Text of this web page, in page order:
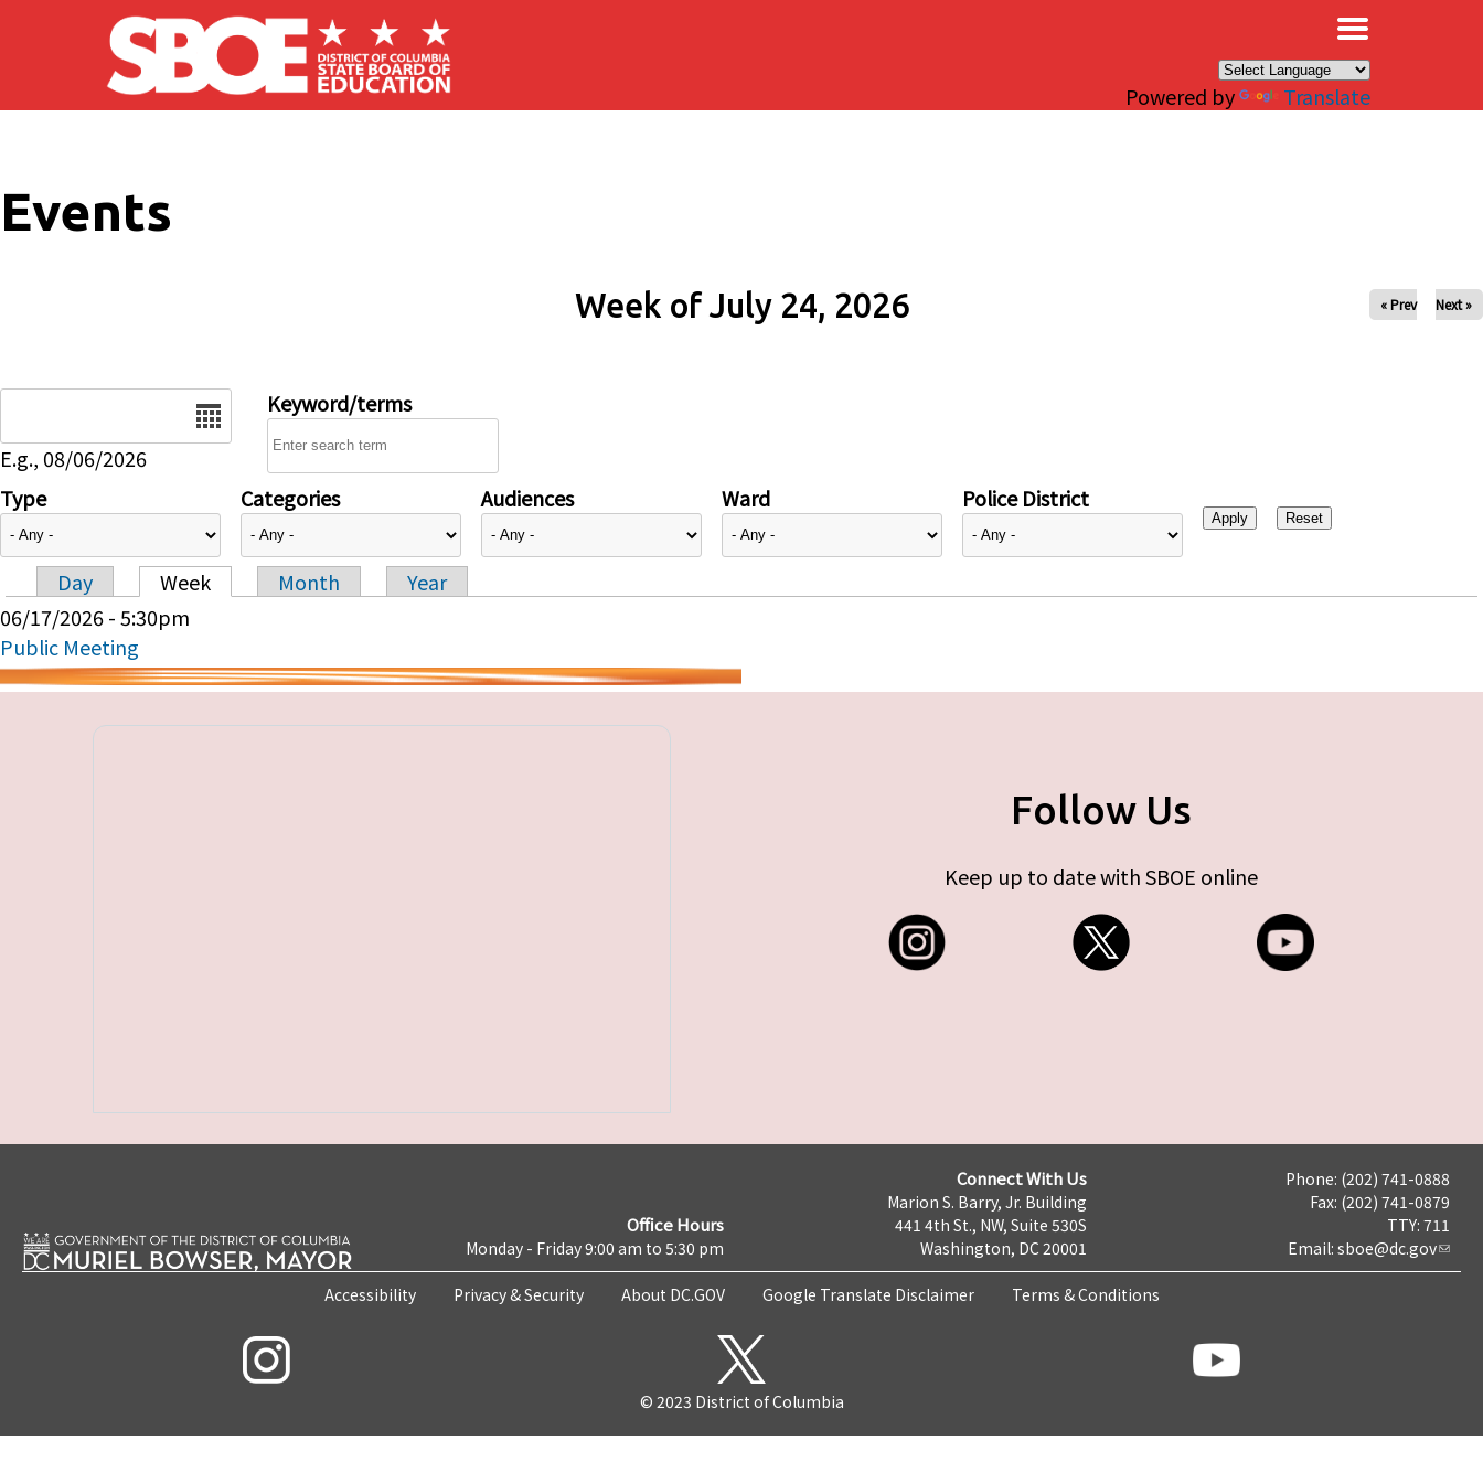
Skip to main content
Powered by Translate
Events
Week of July 24, 2026 « Prev Next »
E.g., 08/06/2026
Keyword/terms
Type Categories Audiences Ward Police District
Primary tabs
Day Week Month
Year
06/17/2026 - 5:30pm
Public Meeting
Follow Us
Keep up to date with SBOE online
Office Hours
Monday - Friday 9:00 am to 5:30 pm
Connect With Us
Marion S. Barry, Jr. Building
441 4th St., NW, Suite 530S
Washington, DC 20001
Phone: (202) 741-0888
Fax: (202) 741-0879
TTY: 711
Email: sboe@dc.gov
Accessibility Privacy & Security About DC.GOV Google Translate Disclaimer Terms & Conditions
© 2023 District of Columbia